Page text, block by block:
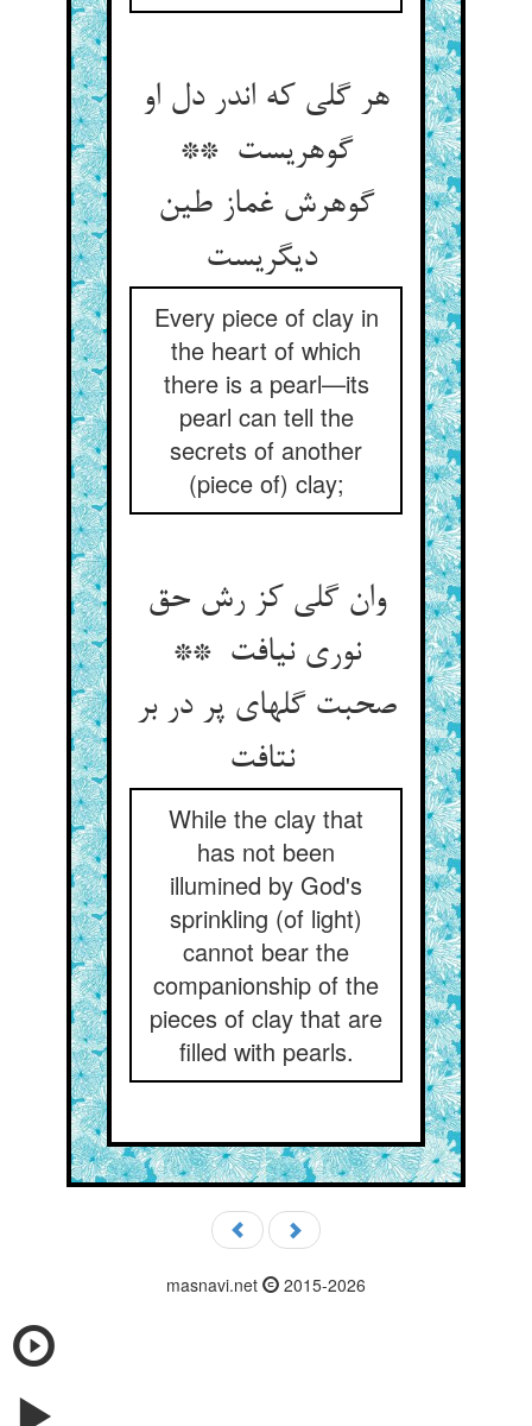
هر گلی که اندر دل او
گوهریست **
گوهرش غماز طین
دیگریست
Every piece of clay in
the heart of which
there is a pearl—its
pearl can tell the
secrets of another
(piece of) clay;
وان گلی کز رش حق
نوری نیافت **
صحبت گلهای پر در بر
نتافت
While the clay that
has not been
illumined by God's
sprinkling (of light)
cannot bear the
companionship of the
pieces of clay that are
filled with pearls.
masnavi.net 2015-2026